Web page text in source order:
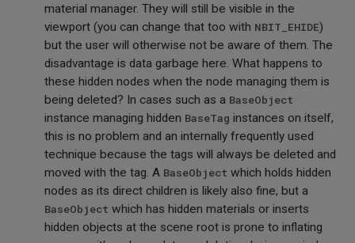
material manager. They will still be visible in the
viewport (you can change that too with NBIT_EHIDE)
but the user will otherwise not be aware of them. The
disadvantage is data garbage here. What happens to
these hidden nodes when the node managing them is
being deleted? In cases such as a BaseObject
instance managing hidden BaseTag instances on itself,
this is no problem and an internally frequently used
technique because the tags will always be deleted and
moved with the tag. A BaseObject which holds hidden
nodes as its direct children is likely also fine, but a
BaseObject which has hidden materials or inserts
hidden objects at the scene root is prone to inflating